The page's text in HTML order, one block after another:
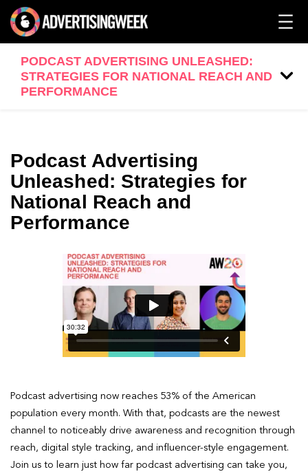
PODCAST ADVERTISING UNLEASHED:
STRATEGIES FOR NATIONAL REACH AND
PERFORMANCE
Podcast Advertising
Unleashed: Strategies for
National Reach and
Performance
Podcast advertising now reaches 53% of the American
population every month. With that, podcasts are the newest
channel to noticeably drive awareness and recognition through
reach, digital style tracking, and influencer-style engagement.
Join us to learn just how far podcast advertising can take you,